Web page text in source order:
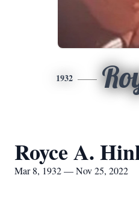
1932
Royce A.
Mar 8, 1932 — Nov 25, 2022